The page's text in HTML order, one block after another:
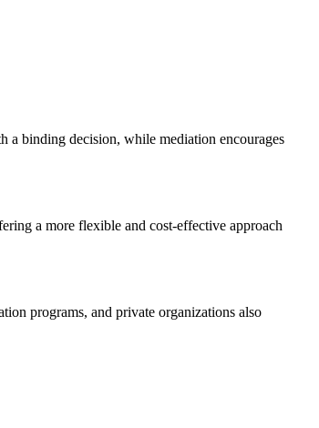
a binding decision, while mediation encourages
a more flexible and cost-effective approach
programs, and private organizations also